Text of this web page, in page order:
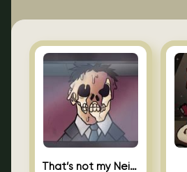
That’s not my Neighbor Indie Horror